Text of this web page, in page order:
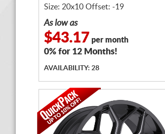
Size: 20x10 Offset: -19
As low as
$43.17 per month
0% for 12 Months!
AVAILABILITY: 28